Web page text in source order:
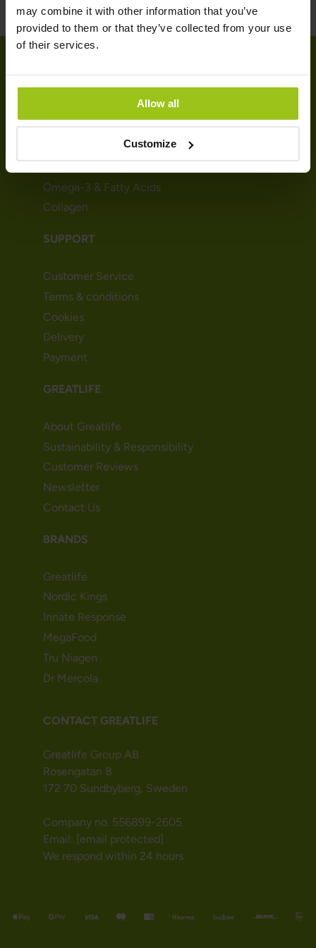
may combine it with other information that you’ve
provided to them or that they’ve collected from your use
of their services.
Allow all
Customize
SHOP
Vitamins
Omega-3 & Fatty Acids
Collagen
SUPPORT
Customer Service
Terms & conditions
Cookies
Delivery
Payment
GREATLIFE
About Greatlife
Sustainability & Responsibility
Customer Reviews
Newsletter
Contact Us
BRANDS
Greatlife
Nordic Kings
Innate Response
MegaFood
Tru Niagen
Dr Mercola
CONTACT GREATLIFE
Greatlife Group AB
Rosengatan 8
172 70 Sundbyberg, Sweden
Company no. 556899-2605
Email: [email protected]
We respond within 24 hours